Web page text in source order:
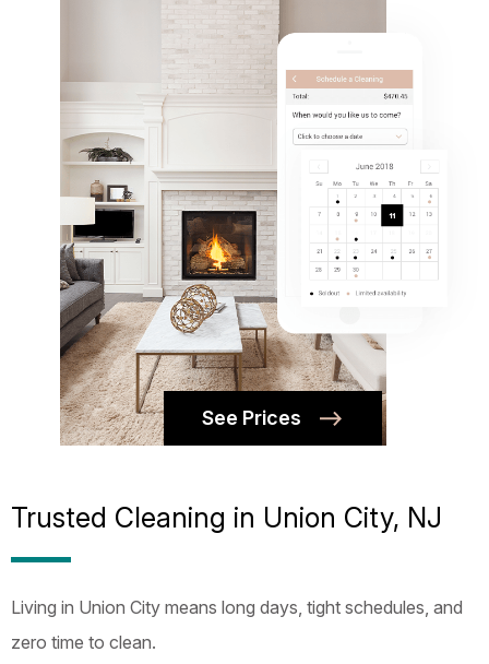
See Prices
Trusted Cleaning in Union City, NJ
Living in Union City means long days, tight schedules, and
zero time to clean.